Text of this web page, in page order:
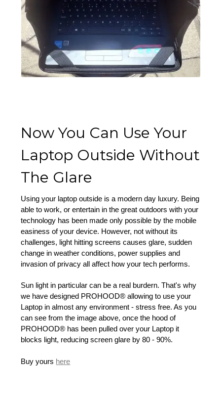
Now You Can Use Your
Laptop Outside Without
The Glare
Using your laptop outside is a modern day luxury. Being
able to work, or entertain in the great outdoors with your
technology has been made only possible by the mobile
easiness of your device. However, not without its
challenges, light hitting screens causes glare, sudden
change in weather conditions, power supplies and
invasion of privacy all affect how your tech performs.
Sun light in particular can be a real burdern. That's why
we have designed PROHOOD® allowing to use your
Laptop in almost any environment - stress free. As you
can see from the image above, once the hood of
PROHOOD® has been pulled over your Laptop it
blocks light, reducing screen glare by 80 - 90%.
Buy yours here